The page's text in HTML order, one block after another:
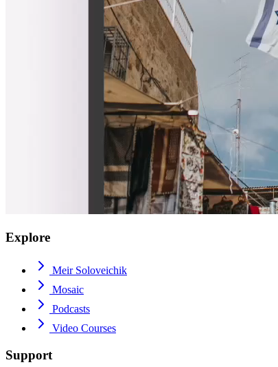
Explore
Meir Soloveichik
Mosaic
Podcasts
Video Courses
Support